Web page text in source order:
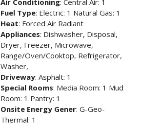
Fuel Type: Electric: 1 Natural Gas: 1
Heat: Forced Air Radiant
Appliances: Dishwasher, Disposal,
Dryer, Freezer, Microwave,
Range/Oven/Cooktop, Refrigerator,
Washer,
Driveway: Asphalt: 1
Special Rooms: Media Room: 1 Mud
Room: 1 Pantry: 1
Onsite Energy Gener: G-Geo-
Thermal: 1